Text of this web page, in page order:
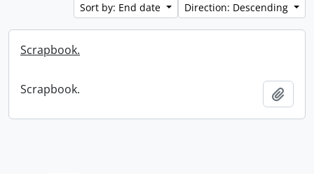
Sort by: End date
Direction: Descending
Scrapbook.
Scrapbook.